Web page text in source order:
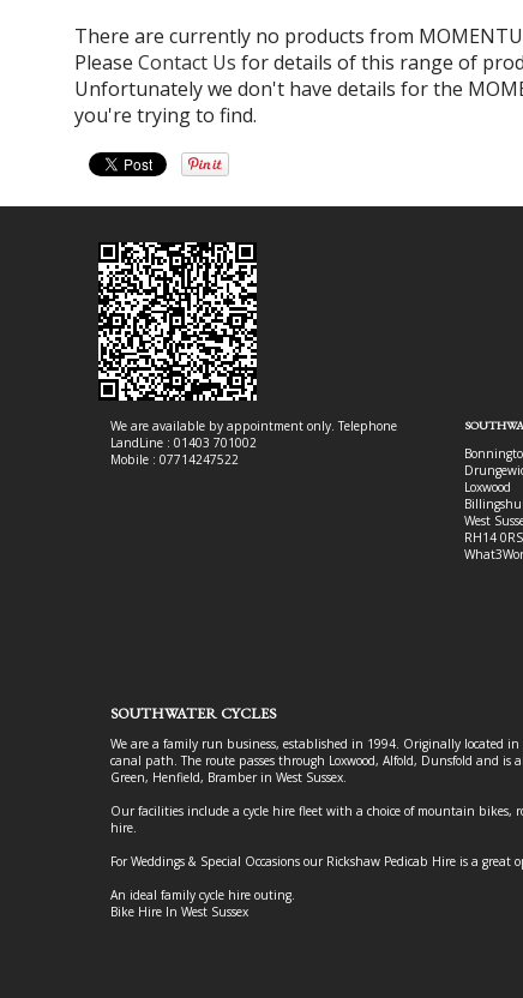
There are currently no products from
Please Contact Us for details of this range of
Unfortunately we don't have details for the
you're trying to find.
We are available by appointment only. Telephone
LandLine : 01403 701002
Mobile : 07714247522
Loxwood
West
RH14 0RS
SOUTHWATER CYCLES
We are a family run business, established in 1994. Originally located
canal path. The route passes through Loxwood, Alfold, Dunsfold and
Green, Henfield, Bramber in West Sussex.
Our facilities include a cycle hire fleet with a choice of mountain
hire.
For Weddings & Special Occasions our Rickshaw Pedicab Hire is a great
An ideal family cycle hire outing.
Bike Hire In West Sussex